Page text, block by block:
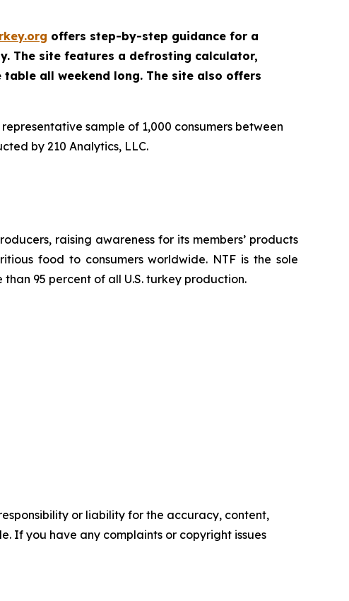
offers step-by-step guidance for a
The site features a defrosting calculator,
all weekend long. The site also offers
sample of 1,000 consumers between
by 210 Analytics, LLC.
raising awareness for its members’ products
food to consumers worldwide. NTF is the sole
95 percent of all U.S. turkey production.
or liability for the accuracy, content,
If you have any complaints or copyright issues